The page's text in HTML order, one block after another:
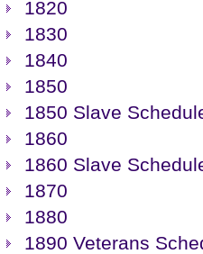
1820
1830
1840
1850
1850 Slave
1860
1860 Slave
1870
1880
1890 Veterans